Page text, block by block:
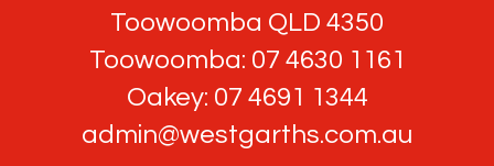
Toowoomba QLD 4350
Toowoomba: 07 4630 1161
Oakey: 07 4691 1344
admin@westgarths.com.au